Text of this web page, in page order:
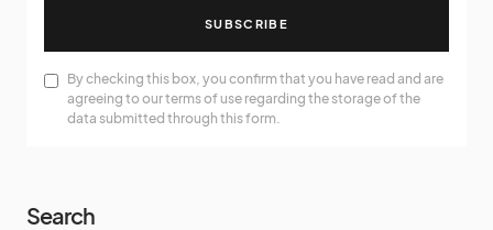
SUBSCRIBE
By checking this box, you confirm that you have read and are
agreeing to our terms of use regarding the storage of the
data submitted through this form.
Search